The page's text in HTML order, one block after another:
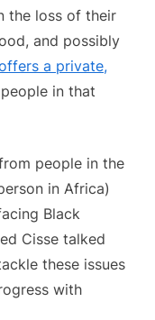
the loss of their
and possibly
a private,
in that
people in the
in Africa)
Black
Cisse talked
these issues
with